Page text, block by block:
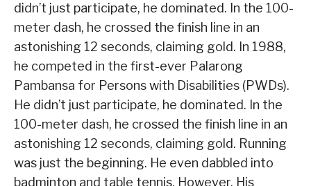
didn’t just participate, he dominated. In the 100-
meter dash, he crossed the finish line in an
astonishing 12 seconds, claiming gold. In 1988,
he competed in the first-ever Palarong
Pambansa for Persons with Disabilities (PWDs).
He didn’t just participate, he dominated. In the
100-meter dash, he crossed the finish line in an
astonishing 12 seconds, claiming gold. Running
was just the beginning. He even dabbled into
badminton and table tennis. However, His